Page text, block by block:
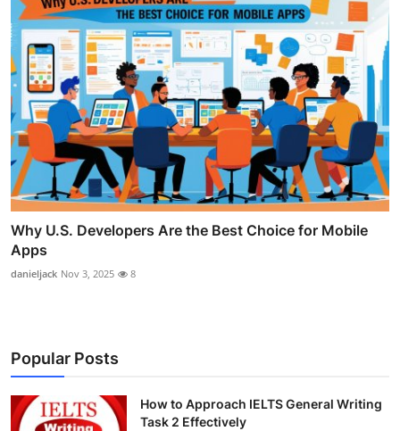
Why U.S. Developers Are the Best Choice for Mobile
Apps
danieljack Nov 3, 2025 8
Popular Posts
How to Approach IELTS General Writing
Task 2 Effectively